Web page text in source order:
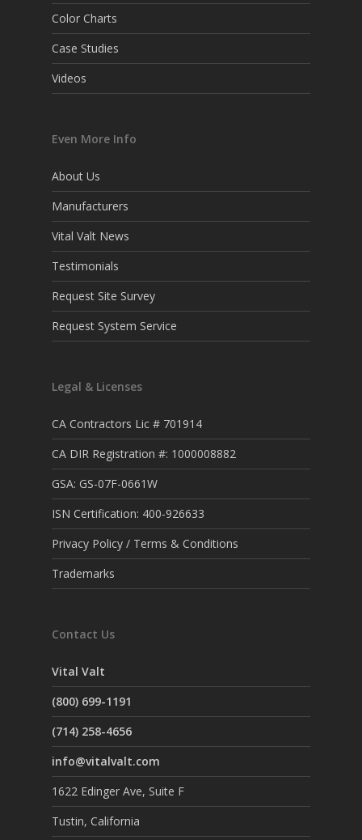
Color Charts
Case Studies
Videos
Even More Info
About Us
Manufacturers
Vital Valt News
Testimonials
Request Site Survey
Request System Service
Legal & Licenses
CA Contractors Lic # 701914
CA DIR Registration #: 1000008882
GSA: GS-07F-0661W
ISN Certification: 400-926633
Privacy Policy / Terms & Conditions
Trademarks
Contact Us
Vital Valt
(800) 699-1191
(714) 258-4656
info@vitalvalt.com
1622 Edinger Ave, Suite F
Tustin, California